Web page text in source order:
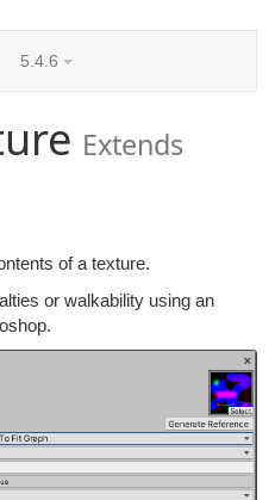
5.4.6
Extends
of a texture.
or walkability using an